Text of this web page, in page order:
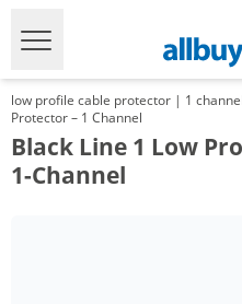
low profile cable protector | 1
Protector – 1 Channel
Black Line 1 Low
1-Channel